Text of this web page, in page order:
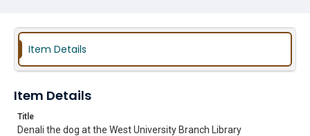
Item Details
Item Details
Title
Denali the dog at the West University Branch Library